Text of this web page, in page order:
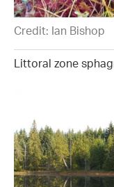
Credit: Ian Bishop
Littoral zone